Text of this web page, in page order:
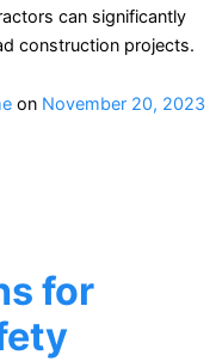
can significantly
construction projects.
on November 20, 2023
for